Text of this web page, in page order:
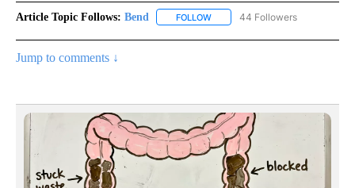
Article Topic Follows: Bend FOLLOW FOLLOW "BEND" TO RECEIVE
44 Followers
Jump to comments ↓